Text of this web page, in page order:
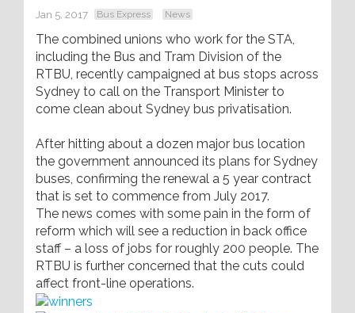
Jan 5, 2017 Bus Express News
The combined unions who work for the STA,
including the Bus and Tram Division of the
RTBU, recently campaigned at bus stops across
Sydney to call on the Transport Minister to
come clean about Sydney bus privatisation.
After hitting about a dozen major bus location
the government announced its plans for Sydney
buses, confirming the renewal a 5 year contract
that is set to commence from July 2017.
The news comes with some pain in the form of
reform which will see a reduction in back office
staff – a loss of jobs for roughly 200 people. The
RTBU is further concerned that the cuts could
affect front-line operations.